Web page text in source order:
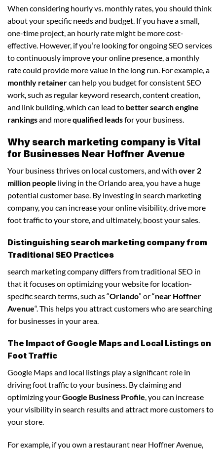
When considering hourly vs. monthly rates, you should think
about your specific needs and budget. If you have a small,
one-time project, an hourly rate might be more cost-
effective. However, if you’re looking for ongoing SEO services
to continuously improve your online presence, a monthly
rate could provide more value in the long run. For example, a
monthly retainercan help you budget for consistent SEO
work, such as regular keyword research, content creation,
and link building, which can lead to better search engine
rankingsand morequalified leadsfor your business.
Why search marketing company is Vital
for Businesses Near Hoffner Avenue
Your business thrives on local customers, and with over 2
million people living in the Orlando area, you have a huge
potential customer base. By investing in search marketing
company, you can increase your online visibility, drive more
foot traffic to your store, and ultimately, boost your sales.
Distinguishing search marketing company from
Traditional SEO Practices
search marketing company differs from traditional SEO in
that it focuses on optimizing your website for location-
specific search terms, such as “Orlando” or “near Hoffner
Avenue“. This helps you attract customers who are searching
for businesses in your area.
The Impact of Google Maps and Local Listings on
Foot Traffic
Google Maps and local listings play a significant role in
driving foot traffic to your business. By claiming and
optimizing yourGoogle Business Profile, you can increase
your visibility in search results and attract more customers to
your store.
For example, if you own a restaurant near Hoffner Avenue,